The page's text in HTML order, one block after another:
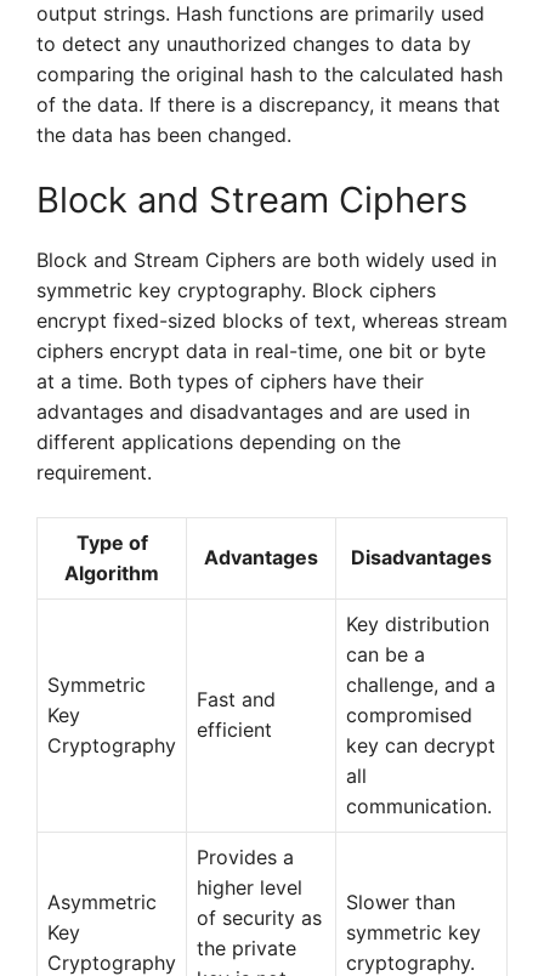
output strings. Hash functions are primarily used
to detect any unauthorized changes to data by
comparing the original hash to the calculated hash
of the data. If there is a discrepancy, it means that
the data has been changed.
Block and Stream Ciphers
Block and Stream Ciphers are both widely used in
symmetric key cryptography. Block ciphers
encrypt fixed-sized blocks of text, whereas stream
ciphers encrypt data in real-time, one bit or byte
at a time. Both types of ciphers have their
advantages and disadvantages and are used in
different applications depending on the
requirement.
Type of
Algorithm
Advantages Disadvantages
Symmetric
Key
Cryptography
Fast and
efficient
Key distribution
can be a
challenge, and a
compromised
key can decrypt
all
communication.
Asymmetric
Key
Cryptography
Provides a
higher level
of security as
the private
Slower than
symmetric key
cryptography.